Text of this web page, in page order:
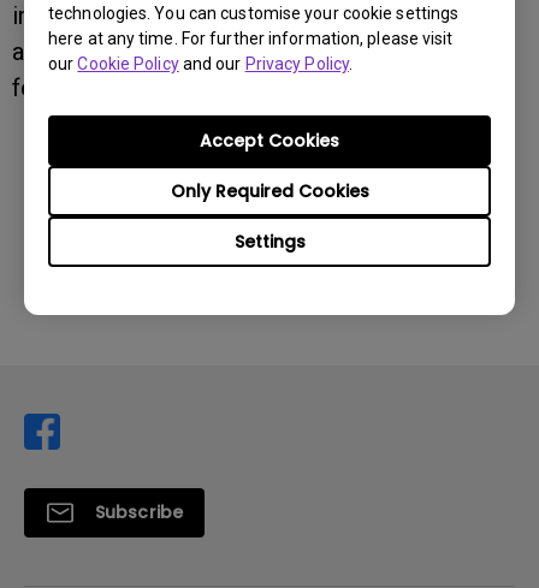
technologies. You can customise your cookie settings
here at any time. For further information, please visit
ourCookie Policyand our Privacy Policy.
Settings
Only Required Cookies
Accept Cookies
in future updates and models. Should you have
any further questions or suggestions, please
feel free to reach out.
Was this information helpful?
Subscribe